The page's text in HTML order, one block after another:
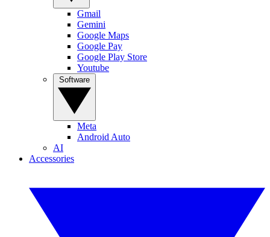
Gmail
Gemini
Google Maps
Google Pay
Google Play Store
Youtube
Meta
Android Auto
AI
Accessories